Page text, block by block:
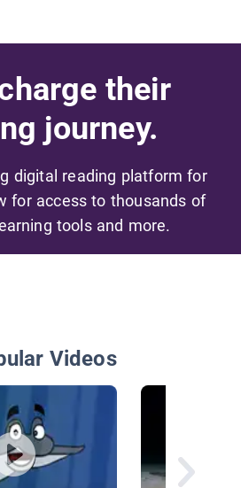
their
journey.
digital reading platform for
for access to thousands of
tools and more.
Videos